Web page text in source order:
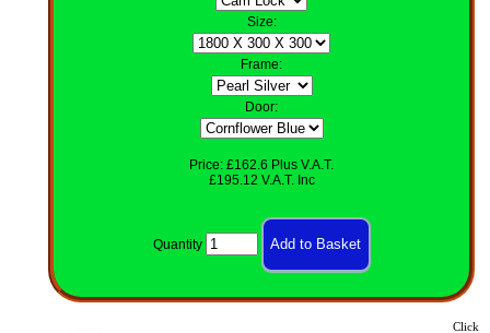
Size:
Frame:
Door:
Price: £162.6 Plus V.A.T.
£195.12 V.A.T. Inc
Quantity
Click